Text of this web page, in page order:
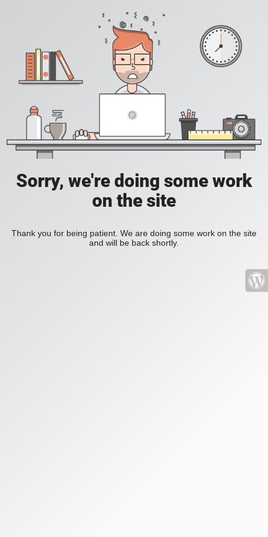
Sorry, we're doing some work
on the site
Thank you for being patient. We are doing some work on the site
and will be back shortly.